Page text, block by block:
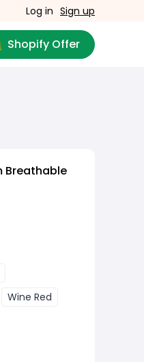
Log in Sign up
Shopify Offer
Breathable
Wine Red